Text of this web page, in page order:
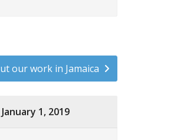
our work in Jamaica
1, 2019